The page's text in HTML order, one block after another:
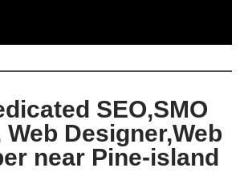
SEO,SMO
Designer,Web
near Pine-island